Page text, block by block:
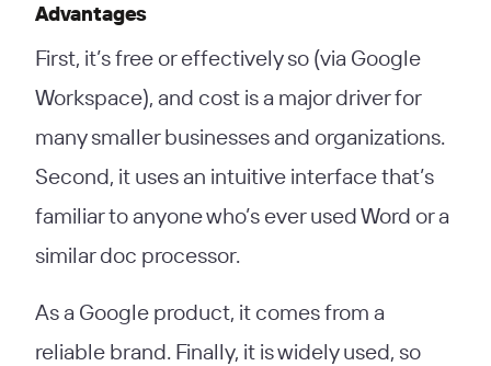
Advantages
First, it’s free or effectively so (via Google
Workspace), and cost is a major driver for
many smaller businesses and organizations.
Second, it uses an intuitive interface that’s
familiar to anyone who’s ever used Word or a
similar doc processor.
As a Google product, it comes from a
reliable brand. Finally, it is widely used, so